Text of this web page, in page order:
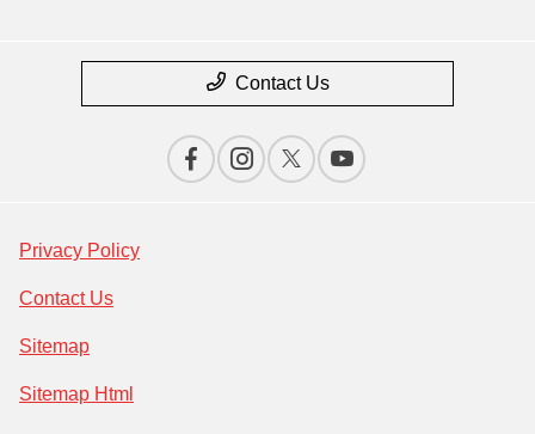
Contact Us
Privacy Policy
Contact Us
Sitemap
Sitemap Html